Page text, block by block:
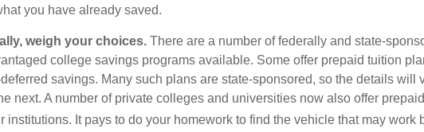
you have already saved.
weigh your choices. There are a number of federally and state-
college savings programs available. Some offer prepaid tuition
savings. Many such plans are state-sponsored, so the details will
next. A number of private colleges and universities now also offer
institutions. It pays to do your homework to find the vehicle that may work